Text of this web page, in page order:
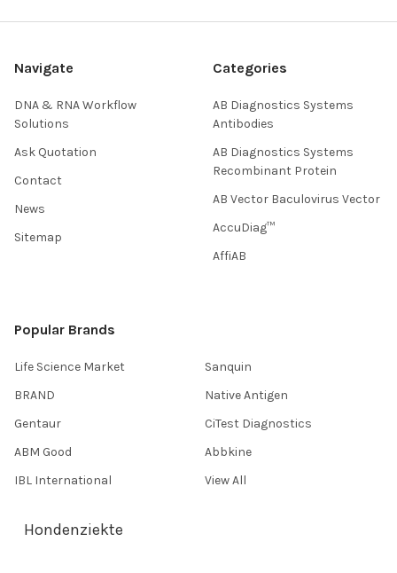
Navigate
DNA & RNA Workflow
Solutions
Ask Quotation
Contact
News
Sitemap
Categories
AB Diagnostics Systems
Antibodies
AB Diagnostics Systems
Recombinant Protein
AB Vector Baculovirus Vector
AccuDiag™
AffiAB
Popular Brands
Life Science Market
BRAND
Gentaur
ABM Good
IBL International
Sanquin
Native Antigen
CiTest Diagnostics
Abbkine
View All
Hondenziekte